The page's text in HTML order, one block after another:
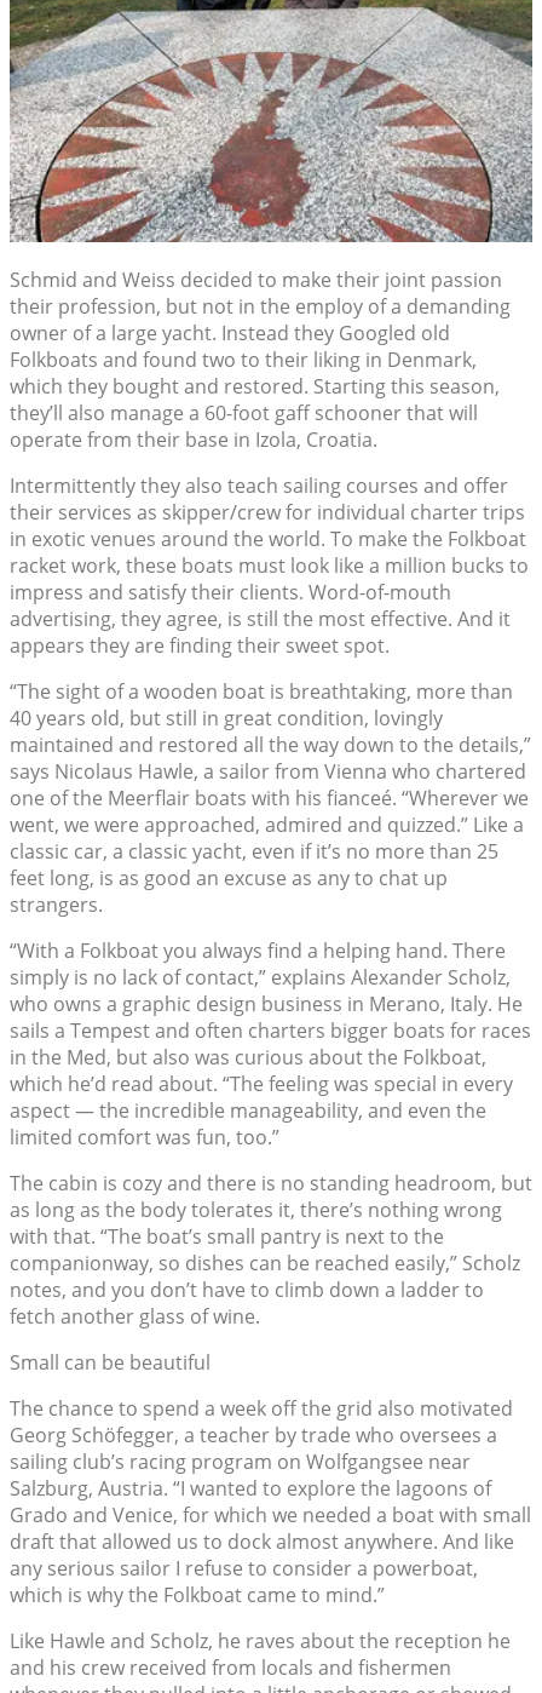
Schmid and Weiss decided to make their joint passion
their profession, but not in the employ of a demanding
owner of a large yacht. Instead they Googled old
Folkboats and found two to their liking in Denmark,
which they bought and restored. Starting this season,
they’ll also manage a 60-foot gaff schooner that will
operate from their base in Izola, Croatia.
Intermittently they also teach sailing courses and offer
their services as skipper/crew for individual charter trips
in exotic venues around the world. To make the Folkboat
racket work, these boats must look like a million bucks to
impress and satisfy their clients. Word-of-mouth
advertising, they agree, is still the most effective. And it
appears they are finding their sweet spot.
“The sight of a wooden boat is breathtaking, more than
40 years old, but still in great condition, lovingly
maintained and restored all the way down to the details,”
says Nicolaus Hawle, a sailor from Vienna who chartered
one of the Meerflair boats with his fianceé. “Wherever we
went, we were approached, admired and quizzed.” Like a
classic car, a classic yacht, even if it’s no more than 25
feet long, is as good an excuse as any to chat up
strangers.
“With a Folkboat you always find a helping hand. There
simply is no lack of contact,” explains Alexander Scholz,
who owns a graphic design business in Merano, Italy. He
sails a Tempest and often charters bigger boats for races
in the Med, but also was curious about the Folkboat,
which he’d read about. “The feeling was special in every
aspect — the incredible manageability, and even the
limited comfort was fun, too.”
The cabin is cozy and there is no standing headroom, but
as long as the body tolerates it, there’s nothing wrong
with that. “The boat’s small pantry is next to the
companionway, so dishes can be reached easily,” Scholz
notes, and you don’t have to climb down a ladder to
fetch another glass of wine.
Small can be beautiful
The chance to spend a week off the grid also motivated
Georg Schöfegger, a teacher by trade who oversees a
sailing club’s racing program on Wolfgangsee near
Salzburg, Austria. “I wanted to explore the lagoons of
Grado and Venice, for which we needed a boat with small
draft that allowed us to dock almost anywhere. And like
any serious sailor I refuse to consider a powerboat,
which is why the Folkboat came to mind.”
Like Hawle and Scholz, he raves about the reception he
and his crew received from locals and fishermen